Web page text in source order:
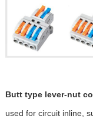
Butt type lever-nut
used for circuit inline,